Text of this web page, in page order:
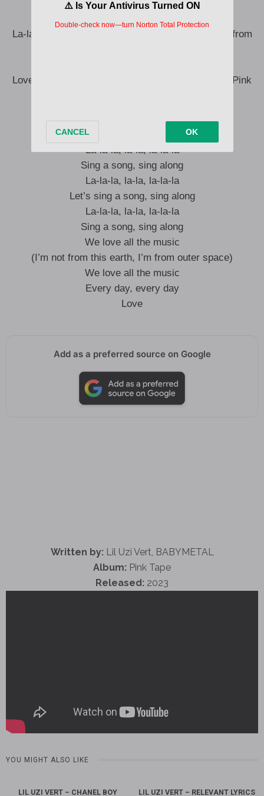
La-la-la, la-la, la-la-la
La-la-la, la-la, la-la-la (I’m not from this earth, I’m from
Love is all we need (I landed here just to drop the Pink
La-la-la, la-la, la-la-la
Sing a song, sing along
La-la-la, la-la, la-la-la
Let’s sing a song, sing along
La-la-la, la-la, la-la-la
Sing a song, sing along
We love all the music
(I’m not from this earth, I’m from outer space)
We love all the music
Every day, every day
Love
Add as a preferred source on Google
Written by: Lil Uzi Vert, BABYMETAL
Album: Pink Tape
Released: 2023
YOU MIGHT ALSO LIKE
LIL UZI VERT – CHANEL BOY
LIL UZI VERT – RELEVANT LYRICS